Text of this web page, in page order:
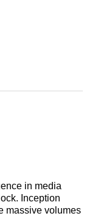
in media
Inception
massive volumes